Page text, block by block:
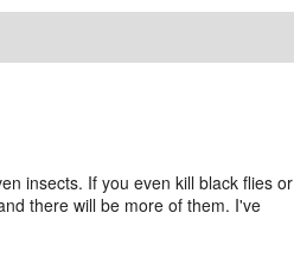
insects. If you even kill black flies or
there will be more of them. I've